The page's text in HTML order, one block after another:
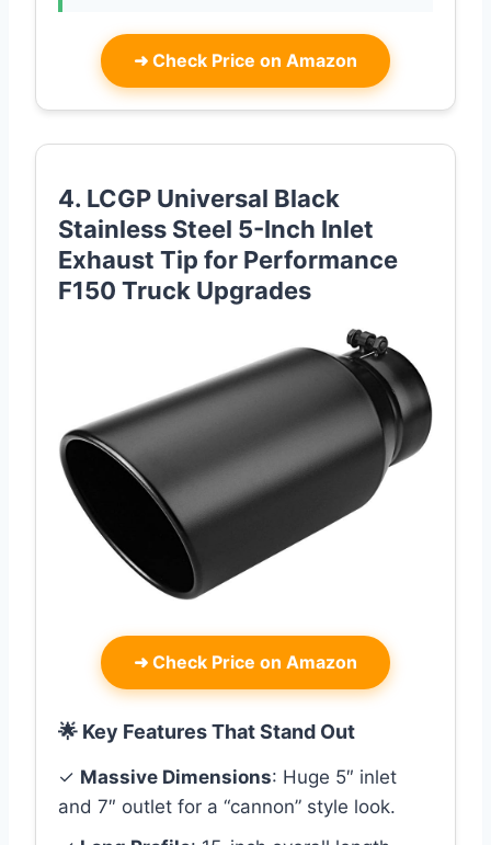
➜ Check Price on Amazon
4. LCGP Universal Black
Stainless Steel 5-Inch Inlet
Exhaust Tip for Performance
F150 Truck Upgrades
➜ Check Price on Amazon
🌟 Key Features That Stand Out
✓ Massive Dimensions: Huge 5″ inlet
and 7″ outlet for a “cannon” style look.